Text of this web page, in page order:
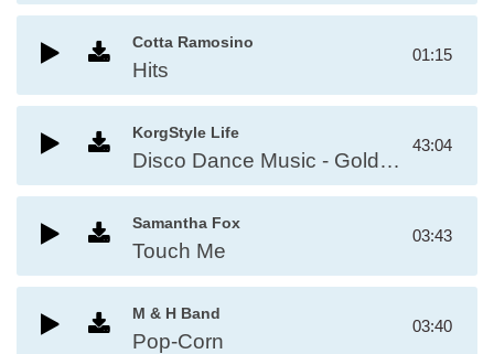
Cotta Ramosino
Hits
01:15
KorgStyle Life
Disco Dance Music - Golden Disco Greatest Hits 80s
43:04
Samantha Fox
Touch Me
03:43
M & H Band
Pop-Corn
03:40